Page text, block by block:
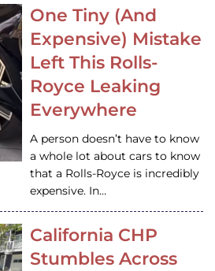
One Tiny (And
Expensive) Mistake
Left This Rolls-
Royce Leaking
Everywhere
A person doesn’t have to know
a whole lot about cars to know
that a Rolls-Royce is incredibly
expensive. In…
California CHP
Stumbles Across